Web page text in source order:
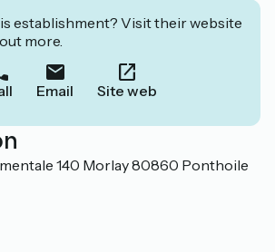
establishment? Visit their website
more.
Email Site web
140 Morlay 80860 Ponthoile